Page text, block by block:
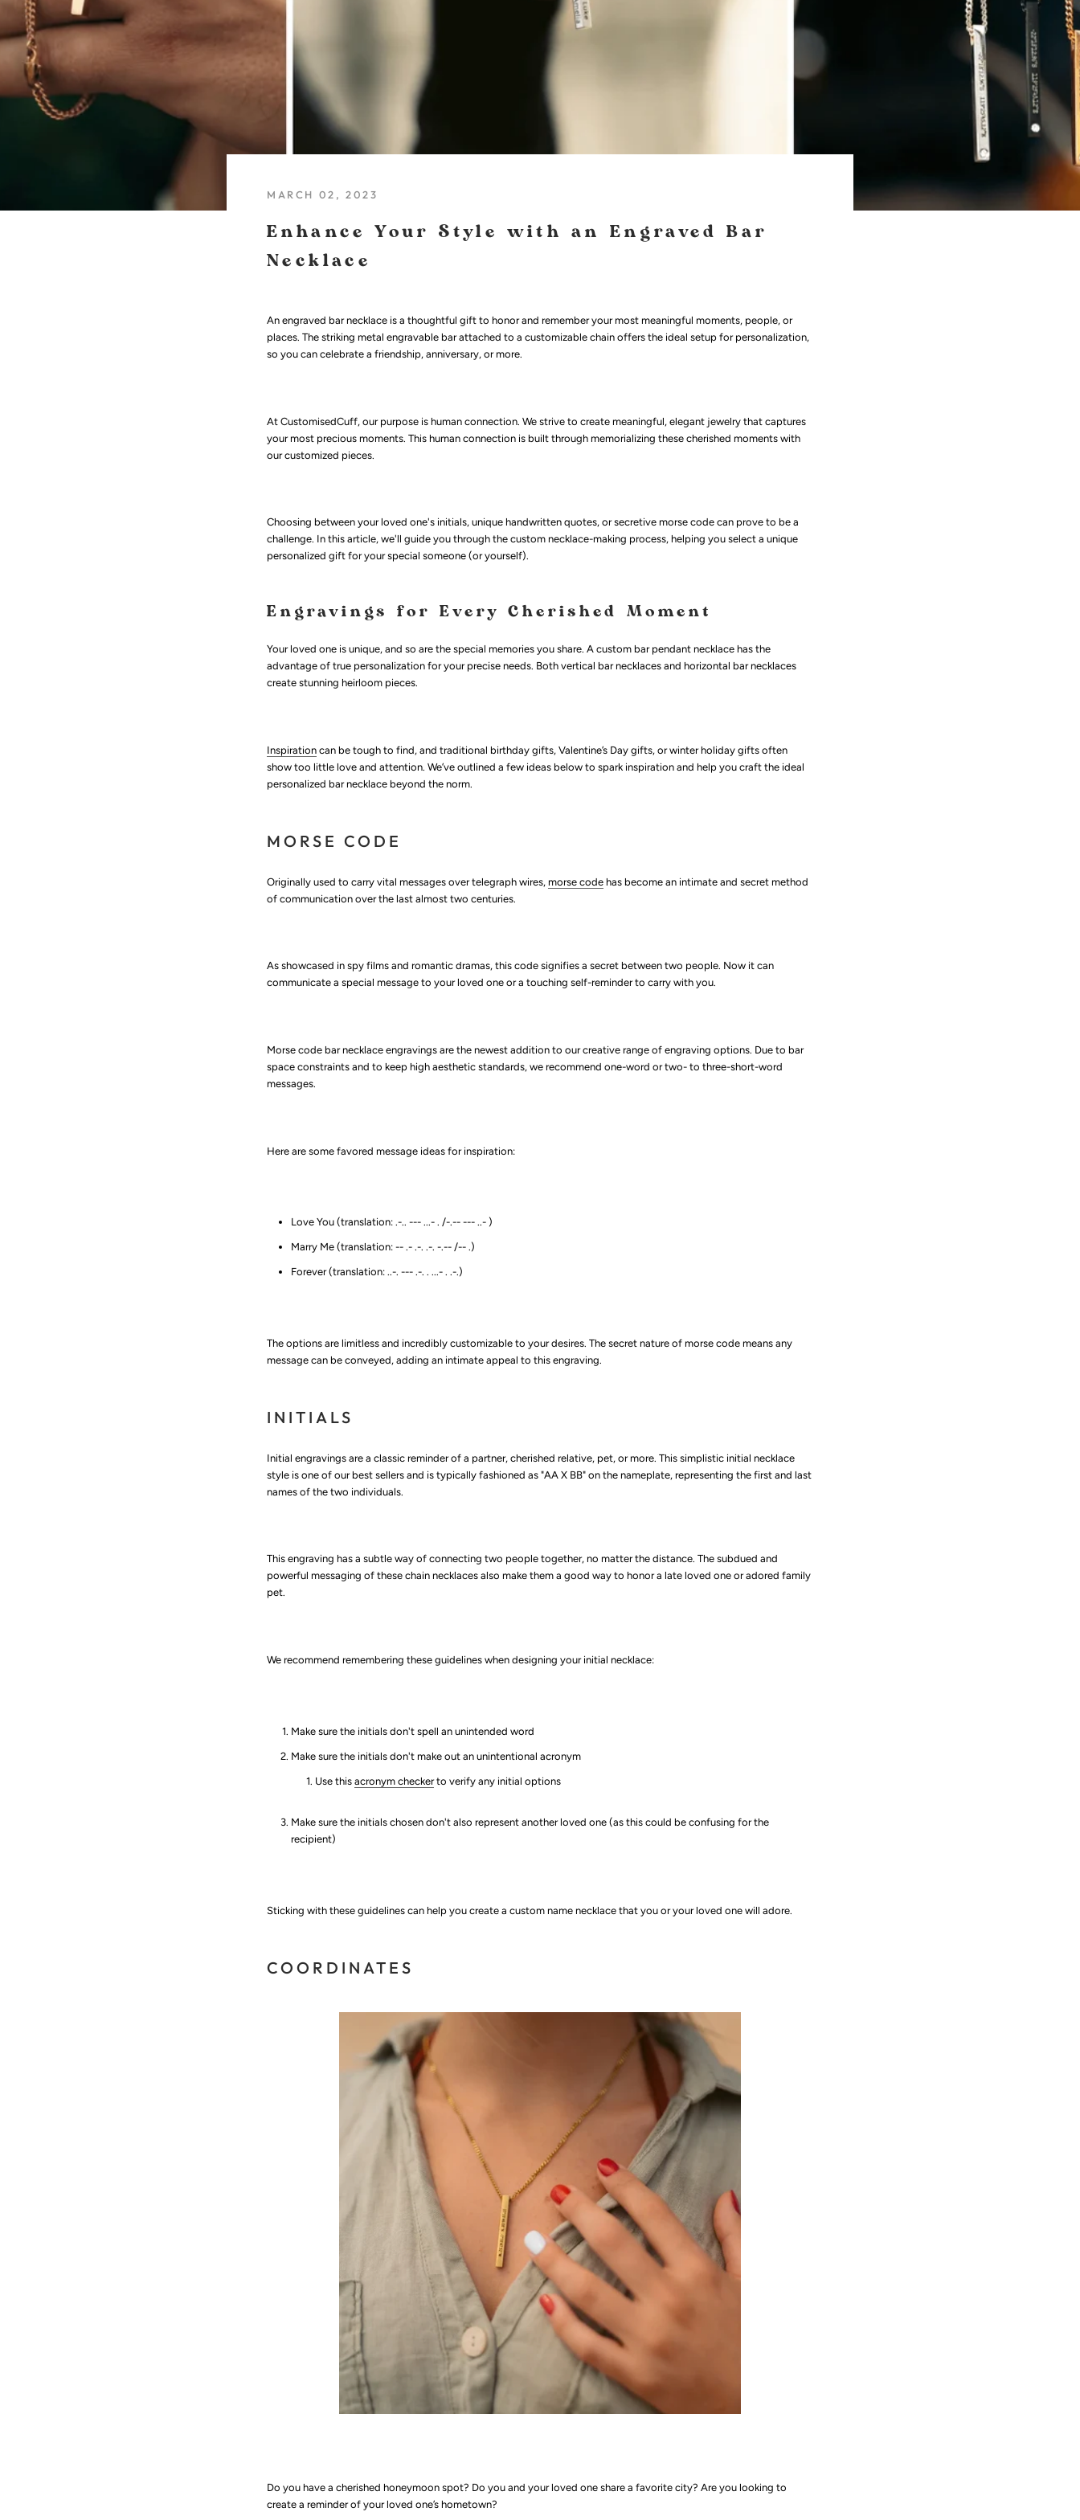
MARCH 02, 2023
Enhance Your Style with an Engraved Bar
Necklace
An engraved bar necklace is a thoughtful gift to honor and remember your most meaningful moments, people, or
places. The striking metal engravable bar attached to a customizable chain offers the ideal setup for personalization,
so you can celebrate a friendship, anniversary, or more.
At CustomisedCuff, our purpose is human connection. We strive to create meaningful, elegant jewelry that captures
your most precious moments. This human connection is built through memorializing these cherished moments with
our customized pieces.
Choosing between your loved one's initials, unique handwritten quotes, or secretive morse code can prove to be a
challenge. In this article, we'll guide you through the custom necklace-making process, helping you select a unique
personalized gift for your special someone (or yourself).
Engravings for Every Cherished Moment
Your loved one is unique, and so are the special memories you share. A custom bar pendant necklace has the
advantage of true personalization for your precise needs. Both vertical bar necklaces and horizontal bar necklaces
create stunning heirloom pieces.
Inspiration can be tough to find, and traditional birthday gifts, Valentine’s Day gifts, or winter holiday gifts often
show too little love and attention. We’ve outlined a few ideas below to spark inspiration and help you craft the ideal
personalized bar necklace beyond the norm.
MORSE CODE
Originally used to carry vital messages over telegraph wires, morse code has become an intimate and secret method
of communication over the last almost two centuries.
As showcased in spy films and romantic dramas, this code signifies a secret between two people. Now it can
communicate a special message to your loved one or a touching self-reminder to carry with you.
Morse code bar necklace engravings are the newest addition to our creative range of engraving options. Due to bar
space constraints and to keep high aesthetic standards, we recommend one-word or two- to three-short-word
messages.
Here are some favored message ideas for inspiration:
Love You (translation: .-.. --- ...- . /-.-- --- ..- )
Marry Me (translation: -- .- .-. .-. -.-- /-- .)
Forever (translation: ..-. --- .-. . ...- . .-.)
The options are limitless and incredibly customizable to your desires. The secret nature of morse code means any
message can be conveyed, adding an intimate appeal to this engraving.
INITIALS
Initial engravings are a classic reminder of a partner, cherished relative, pet, or more. This simplistic initial necklace
style is one of our best sellers and is typically fashioned as "AA X BB" on the nameplate, representing the first and last
names of the two individuals.
This engraving has a subtle way of connecting two people together, no matter the distance. The subdued and
powerful messaging of these chain necklaces also make them a good way to honor a late loved one or adored family
pet.
We recommend remembering these guidelines when designing your initial necklace:
Make sure the initials don't spell an unintended word
Make sure the initials don't make out an unintentional acronym
Use this acronym checkerto verify any initial options
Make sure the initials chosen don't also represent another loved one (as this could be confusing for the
recipient)
Sticking with these guidelines can help you create a custom name necklace that you or your loved one will adore.
COORDINATES
Do you have a cherished honeymoon spot? Do you and your loved one share a favorite city? Are you looking to
create a reminder of your loved one’s hometown?